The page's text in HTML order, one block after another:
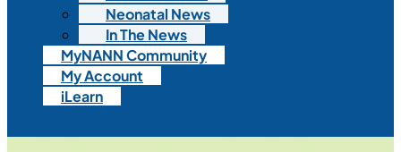
Neonatal News
In The News
MyNANN Community
My Account
iLearn